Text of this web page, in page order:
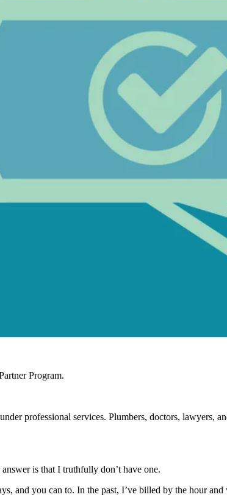
Program.
professional services. Plumbers, doctors, lawyers,
is that I truthfully don’t have one.
you can to. In the past, I’ve billed by the hour and